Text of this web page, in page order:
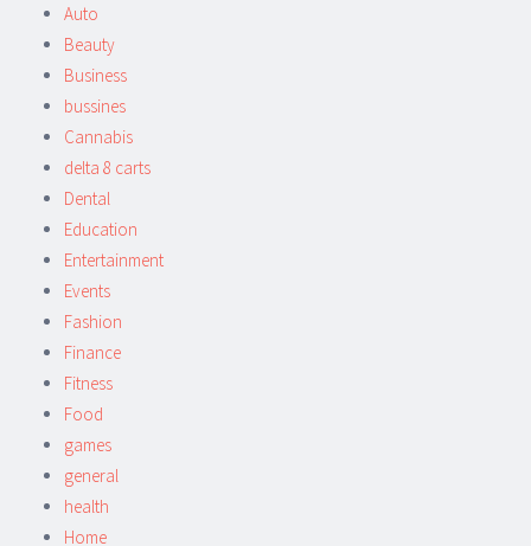
Auto
Beauty
Business
bussines
Cannabis
delta 8 carts
Dental
Education
Entertainment
Events
Fashion
Finance
Fitness
Food
games
general
health
Home